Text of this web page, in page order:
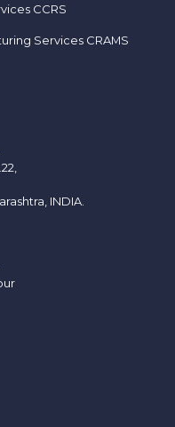
CCRS
Services CRAMS
INDIA.